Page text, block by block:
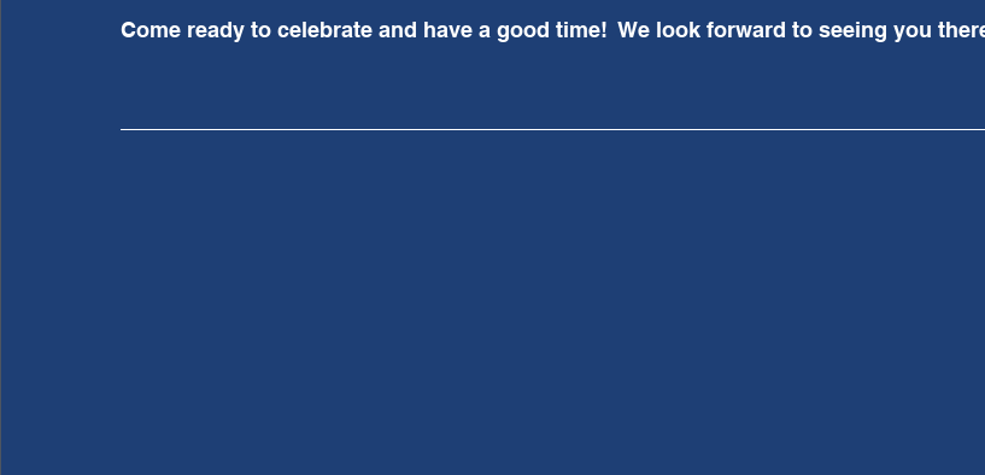
Come ready to celebrate and have a good time!  We look forward to seeing you